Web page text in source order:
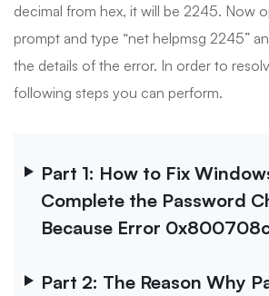
decimal from hex, it will be 2245. Now
prompt and type “net helpmsg 2245”
the details of the error. In order to
following steps you can perform.
Part 1: How to Fix
Complete the Password
Because Error
Part 2: The Reason Why